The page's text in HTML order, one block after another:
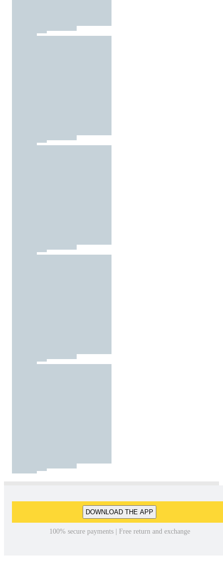
DOWNLOAD THE APP
100% secure payments | Free return and exchange